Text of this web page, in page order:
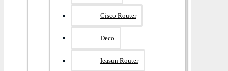
Cisco Router
Deco
Ieasun Router